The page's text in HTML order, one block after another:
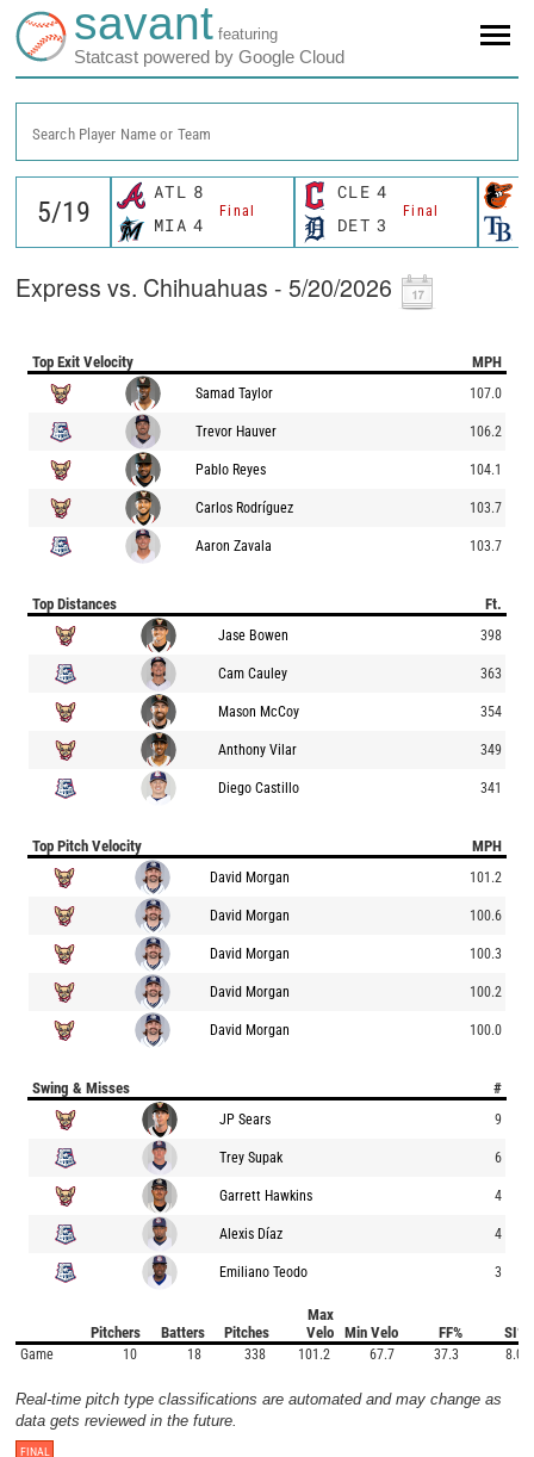
savant featuring
Statcast powered by Google Cloud
Search Player Name or Team
ATL 8
Final
MIA 4
CLE 4
Final
DET 3
Express vs. Chihuahuas - 5/20/2026
Top Exit Velocity MPH
Samad Taylor 107.0
Trevor Hauver 106.2
Pablo Reyes 104.1
Carlos Rodríguez 103.7
Aaron Zavala 103.7
Top Distances Ft.
Jase Bowen 398
Cam Cauley 363
Mason McCoy 354
Anthony Vilar 349
Diego Castillo 341
Top Pitch Velocity MPH
David Morgan 101.2
David Morgan 100.6
David Morgan 100.3
David Morgan 100.2
David Morgan 100.0
Swing & Misses #
JP Sears 9
Trey Supak 6
Garrett Hawkins 4
Alexis Díaz 4
Emiliano Teodo 3
Pitchers Batters Pitches
Max
Velo
Min Velo FF% SI%
Game 10 18 338 101.2 67.7 37.3 8.0
Real-time pitch type classifications are automated and may change as
data gets reviewed in the future.
FINAL